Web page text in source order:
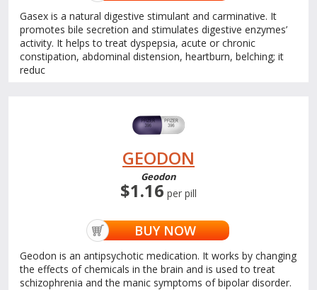
Gasex is a natural digestive stimulant and carminative. It
promotes bile secretion and stimulates digestive enzymes’
activity. It helps to treat dyspepsia, acute or chronic
constipation, abdominal distension, heartburn, belching; it
reduc
GEODON
Geodon
$1.16 per pill
BUY NOW
Geodon is an antipsychotic medication. It works by changing
the effects of chemicals in the brain and is used to treat
schizophrenia and the manic symptoms of bipolar disorder.